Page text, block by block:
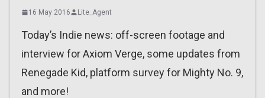
16 May 2016 Lite_Agent
Today’s Indie news: off-screen footage and
interview for Axiom Verge, some updates from
Renegade Kid, platform survey for Mighty No. 9,
and more!